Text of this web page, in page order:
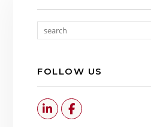
FOLLOW US
Linked InFacebook